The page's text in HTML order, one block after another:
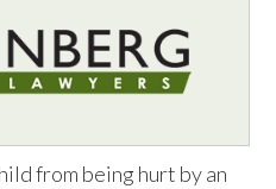
from being hurt by an